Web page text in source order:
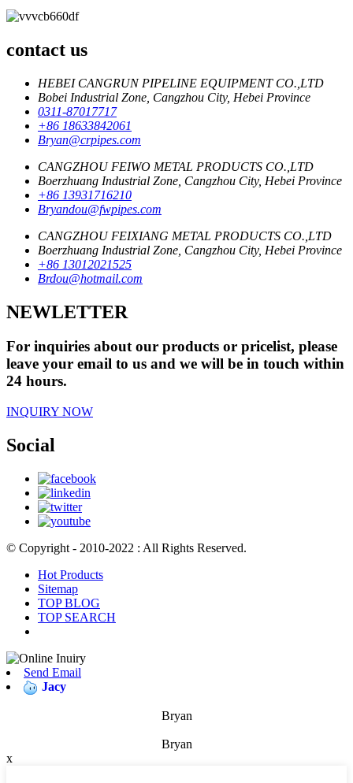
contact us
HEBEI CANGRUN PIPELINE EQUIPMENT CO.,LTD
Bobei Industrial Zone, Cangzhou City, Hebei Province
0311-87017717
+86 18633842061
Bryan@crpipes.com
CANGZHOU FEIWO METAL PRODUCTS CO.,LTD
Boerzhuang Industrial Zone, Cangzhou City, Hebei Province
+86 13931716210
Bryandou@fwpipes.com
CANGZHOU FEIXIANG METAL PRODUCTS CO.,LTD
Boerzhuang Industrial Zone, Cangzhou City, Hebei Province
+86 13012021525
Brdou@hotmail.com
NEWLETTER
For inquiries about our products or pricelist, please
leave your email to us and we will be in touch within
24 hours.
INQUIRY NOW
Social
© Copyright - 2010-2022 : All Rights Reserved.
Hot Products
Sitemap
TOP BLOG
TOP SEARCH
Send Email
Jacy
Bryan
Bryan
x